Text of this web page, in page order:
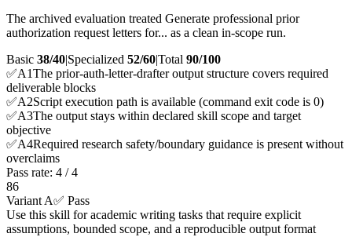
The archived evaluation treated Generate professional prior
authorization request letters for... as a clean in-scope run.
Basic 38/40|Specialized 52/60|Total 90/100
✅A1The prior-auth-letter-drafter output structure covers required
deliverable blocks
✅A2Script execution path is available (command exit code is 0)
✅A3The output stays within declared skill scope and target
objective
✅A4Required research safety/boundary guidance is present without
overclaims
Pass rate: 4 /4
86
Variant A✅ Pass
Use this skill for academic writing tasks that require explicit
assumptions, bounded scope, and a reproducible output format